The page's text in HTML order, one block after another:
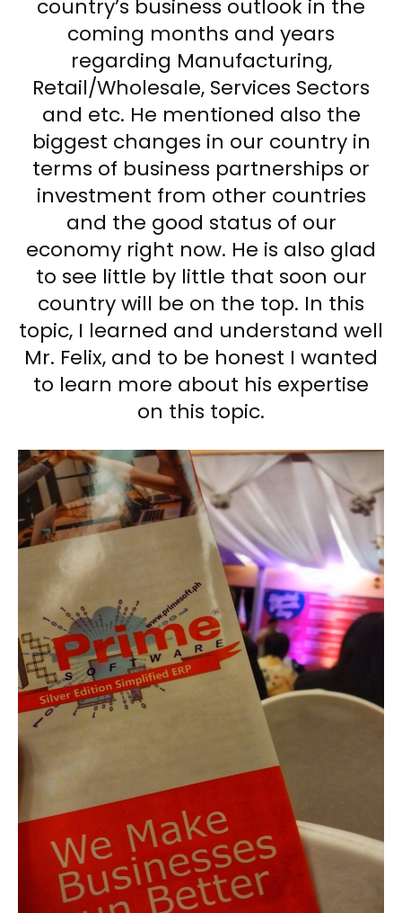
country’s business outlook in the
coming months and years
regarding Manufacturing,
Retail/Wholesale, Services Sectors
and etc. He mentioned also the
biggest changes in our country in
terms of business partnerships or
investment from other countries
and the good status of our
economy right now. He is also glad
to see little by little that soon our
country will be on the top. In this
topic, I learned and understand well
Mr. Felix, and to be honest I wanted
to learn more about his expertise
on this topic.